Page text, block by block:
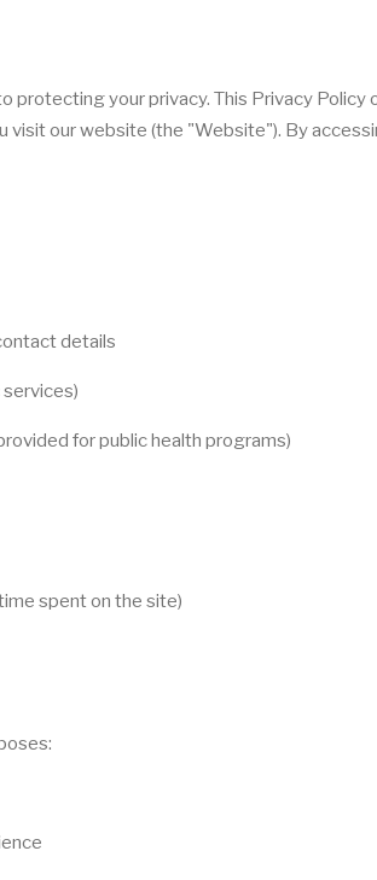
protecting your privacy. This Privacy Policy
visit our website (the "Website"). By
details
for public health programs)
spent on the site)